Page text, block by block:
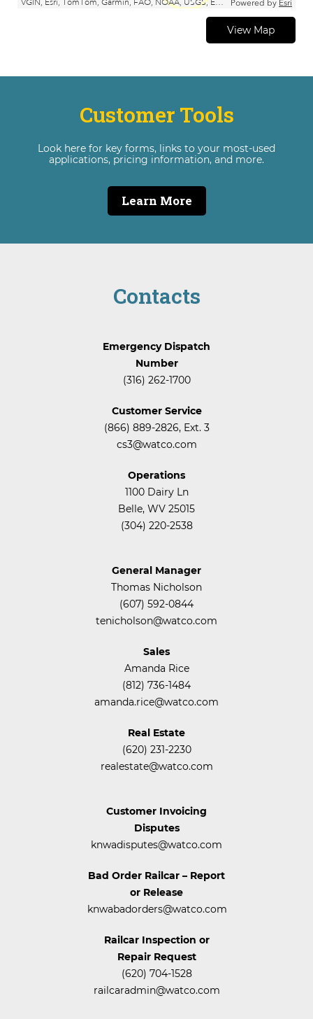
View Map
Customer Tools
Look here for key forms, links to your most-used
applications, pricing information, and more.
Learn More
Contacts
Emergency Dispatch
Number
(316) 262-1700
Customer Service
(866) 889-2826, Ext. 3
cs3@watco.com
Operations
1100 Dairy Ln
Belle, WV 25015
(304) 220-2538
General Manager
Thomas Nicholson
(607) 592-0844
tenicholson@watco.com
Sales
Amanda Rice
(812) 736-1484
amanda.rice@watco.com
Real Estate
(620) 231-2230
realestate@watco.com
Customer Invoicing
Disputes
knwadisputes@watco.com
Bad Order Railcar – Report
or Release
knwabadorders@watco.com
Railcar Inspection or
Repair Request
(620) 704-1528
railcaradmin@watco.com